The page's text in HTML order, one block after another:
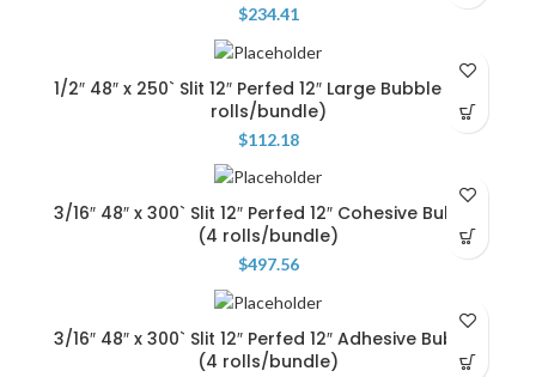
$234.41
1/2″ 48″ x 250` Slit 12″ Perfed 12″ Large Bubble … (4
rolls/bundle)
$112.18
3/16″ 48″ x 300` Slit 12″ Perfed 12″ Cohesive Bubble
(4 rolls/bundle)
$497.56
3/16″ 48″ x 300` Slit 12″ Perfed 12″ Adhesive Bubble
(4 rolls/bundle)